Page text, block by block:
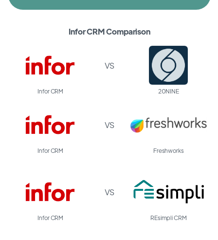
Infor CRM Comparison
VS
Infor CRM 20NINE
VS
Infor CRM Freshworks
VS
Infor CRM REsimpli CRM